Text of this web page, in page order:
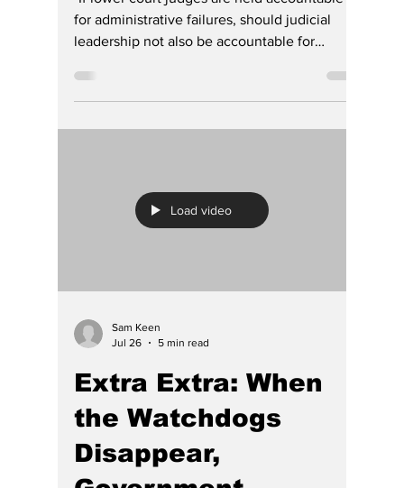
Contemplating
Retirement?
leadership not also be accountable for
Sam Keen
Jul 26
5 min read
Extra Extra: When